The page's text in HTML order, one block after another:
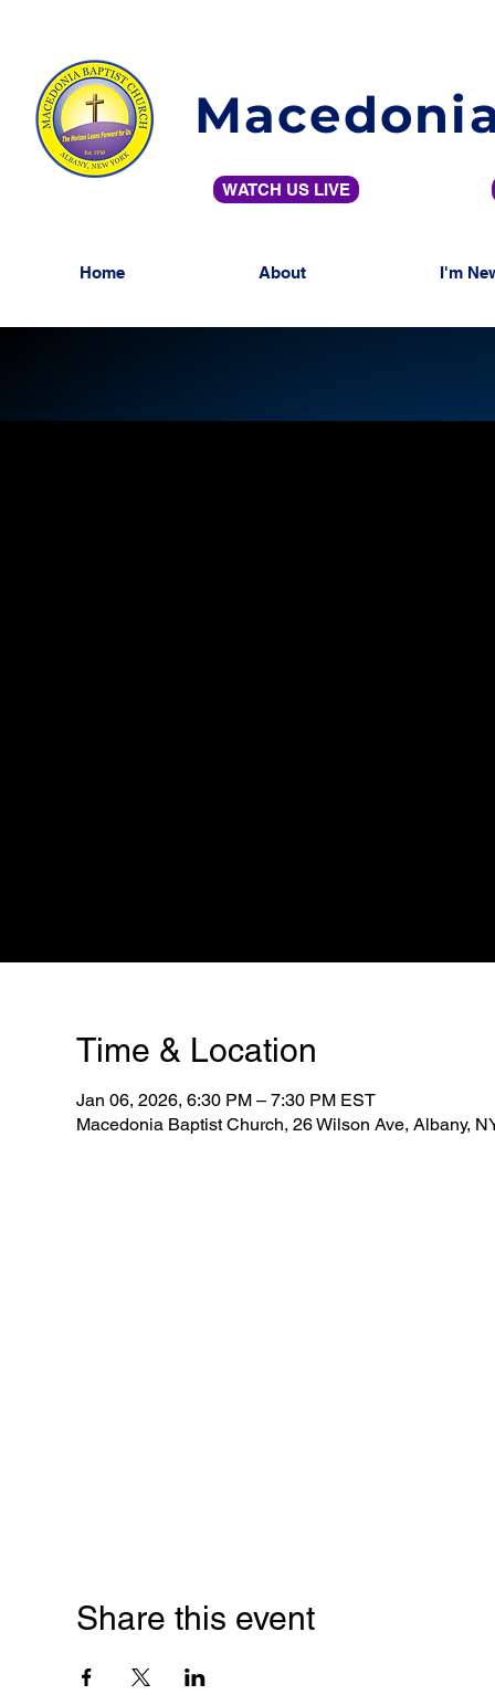
WATCH US LIVE
Home About I'm
Time & Location
Jan 06, 2026, 6:30 PM – 7:30 PM EST
Macedonia Baptist Church, 26 Wilson Ave, Albany,
Share this event